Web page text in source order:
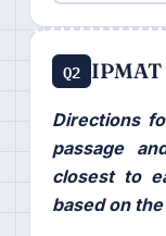
Q2
Directions
passage
closest to
based on